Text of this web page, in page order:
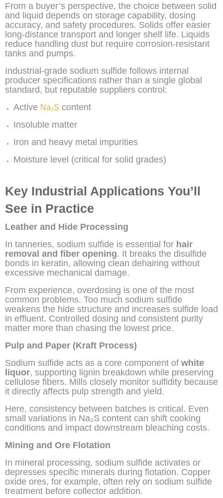
From a buyer’s perspective, the choice between solid
and liquid depends on storage capability, dosing
accuracy, and safety procedures. Solids offer easier
long-distance transport and longer shelf life. Liquids
reduce handling dust but require corrosion-resistant
tanks and pumps.
Industrial-grade sodium sulfide follows internal
producer specifications rather than a single global
standard, but reputable suppliers control:
Active Na₂S content
Insoluble matter
Iron and heavy metal impurities
Moisture level (critical for solid grades)
Key Industrial Applications You’ll
See in Practice
Leather and Hide Processing
In tanneries, sodium sulfide is essential for hair
removal and fiber opening. It breaks the disulfide
bonds in keratin, allowing clean dehairing without
excessive mechanical damage.
From experience, overdosing is one of the most
common problems. Too much sodium sulfide
weakens the hide structure and increases sulfide load
in effluent. Controlled dosing and consistent purity
matter more than chasing the lowest price.
Pulp and Paper (Kraft Process)
Sodium sulfide acts as a core component of white
liquor, supporting lignin breakdown while preserving
cellulose fibers. Mills closely monitor sulfidity because
it directly affects pulp strength and yield.
Here, consistency between batches is critical. Even
small variations in Na₂S content can shift cooking
conditions and impact downstream bleaching costs.
Mining and Ore Flotation
In mineral processing, sodium sulfide activates or
depresses specific minerals during flotation. Copper
oxide ores, for example, often rely on sodium sulfide
treatment before collector addition.